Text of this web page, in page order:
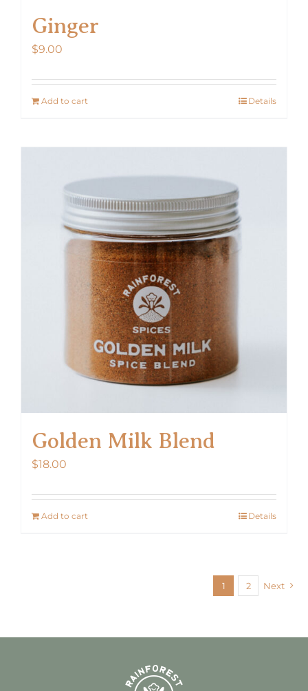
Ginger
$9.00
Add to cart Details
Golden Milk Blend
$18.00
Add to cart Details
1 2 Next